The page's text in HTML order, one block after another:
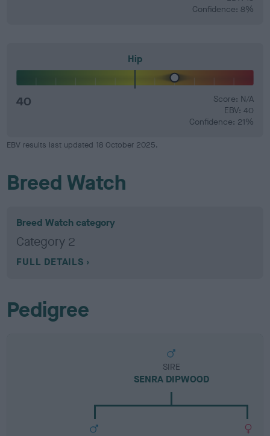
Confidence: 8%
Hip
40
Score: N/A
EBV: 40
Confidence: 21%
EBV results last updated 18 October 2025.
Breed Watch
Breed Watch category
Category 2
FULL DETAILS
Pedigree
SIRE
SENRA DIPWOOD